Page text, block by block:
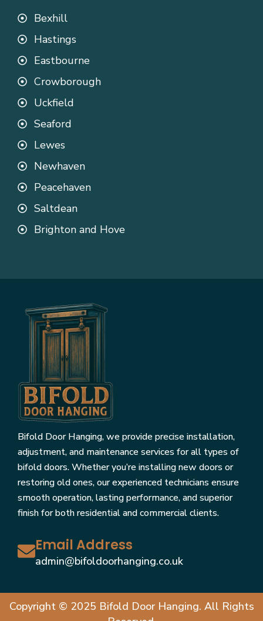
Bexhill
Hastings
Eastbourne
Crowborough
Uckfield
Seaford
Lewes
Newhaven
Peacehaven
Saltdean
Brighton and Hove
Bifold Door Hanging, we provide precise installation,
adjustment, and maintenance services for all types of
bifold doors. Whether you’re installing new doors or
restoring old ones, our experienced technicians ensure
smooth operation, lasting performance, and superior
finish for both residential and commercial clients.
Email Address
admin@bifoldoorhanging.co.uk
Copyright © 2025 Bifold Door Hanging. All Rights